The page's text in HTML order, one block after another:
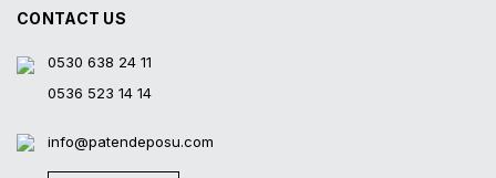
CONTACT US
0530 638 24 11
0536 523 14 14
info@patendeposu.com